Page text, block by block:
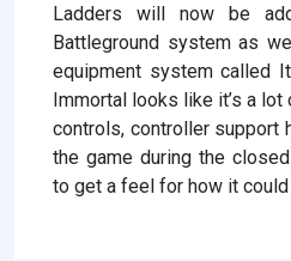
Ladders will now be
Battleground system as
equipment system called
Immortal looks like it’s a
controls, controller support
the game during the
to get a feel for how it could